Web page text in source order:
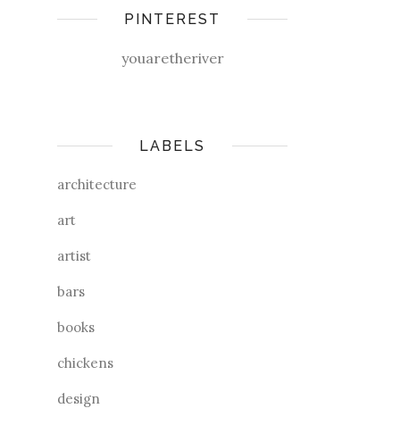
PINTEREST
youaretheriver
LABELS
architecture
art
artist
bars
books
chickens
design